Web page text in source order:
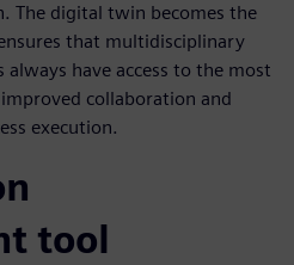
The digital twin becomes the
that multidisciplinary
have access to the most
collaboration and
execution.
tool